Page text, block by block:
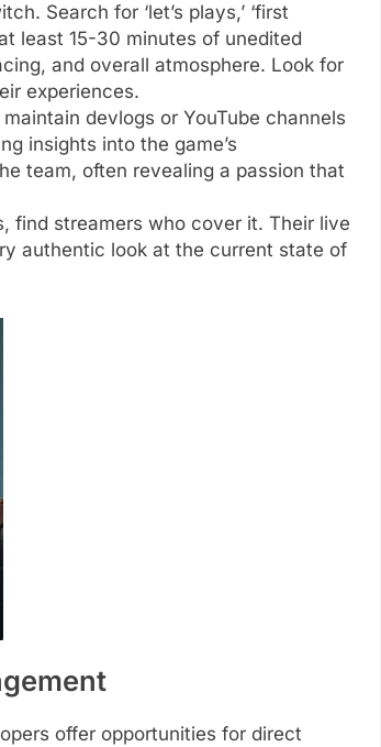
Search for ‘let’s plays,’ ‘first
least 15-30 minutes of unedited
and overall atmosphere. Look for
experiences.
devlogs or YouTube channels
insights into the game’s
team, often revealing a passion that
find streamers who cover it. Their live
authentic look at the current state of
offer opportunities for direct